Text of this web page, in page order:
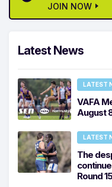
JOIN NOW
Latest News
LATEST
VAFA
August
LATEST
The
Round